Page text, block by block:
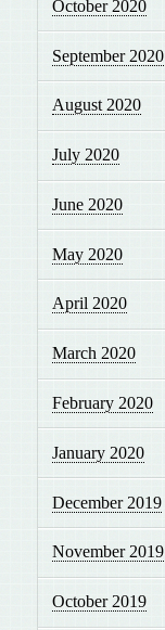
October 2020
September 2020
August 2020
July 2020
June 2020
May 2020
April 2020
March 2020
February 2020
January 2020
December 2019
November 2019
October 2019